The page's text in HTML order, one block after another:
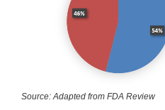
Source: Adapted from FDA Review